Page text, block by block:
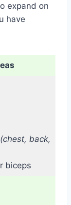
expand on
have
(chest, back,
biceps